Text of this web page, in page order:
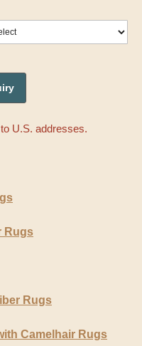
U.S. addresses.
Rugs
Rugs
Camelhair Rugs